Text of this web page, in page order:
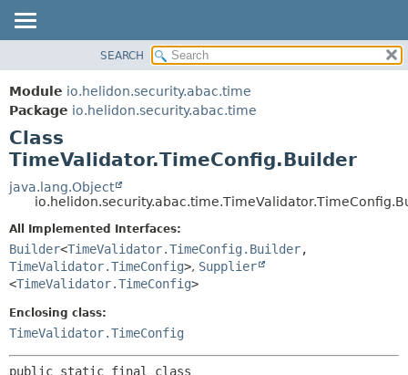
MODULE
PACKAGE
CLASS
USE
TREE
INDEX
HELP
FIELD
METHOD
METHOD
SEARCH
Module io.helidon.security.abac.time
Package io.helidon.security.abac.time
Class
TimeValidator.TimeConfig.Builder
java.lang.Object
All Implemented Interfaces:
Builder<TimeValidator.TimeConfig.Builder,
TimeValidator.TimeConfig>, Supplier
<TimeValidator.TimeConfig>
Enclosing class:
TimeValidator.TimeConfig